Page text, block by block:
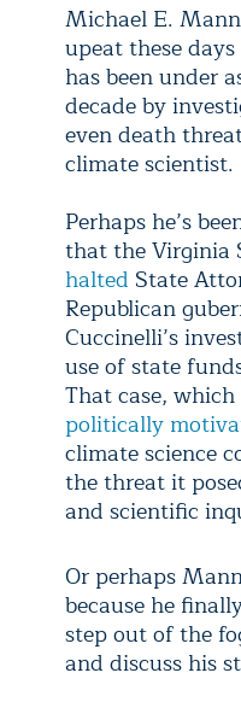
Michael E.
upeat these
has been under
decade by
even death
climate scientist.
Perhaps he’s
that the Virginia
halted State
Republican
Cuccinelli’s
use of state
That case,
politically
climate science
the threat it
and scientific
Or perhaps
because he
step out of the
and discuss his